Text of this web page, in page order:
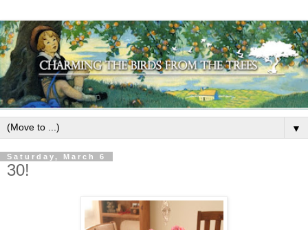
▼
Saturday, March 6
30!